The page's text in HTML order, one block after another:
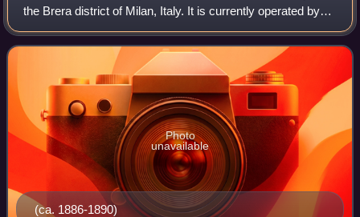
the Brera district of Milan, Italy. It is currently operated by
the National Institute for Astrophysics and the Institute of
Applied General Phy
(ca. 1886-1890)
Photo
unavailable